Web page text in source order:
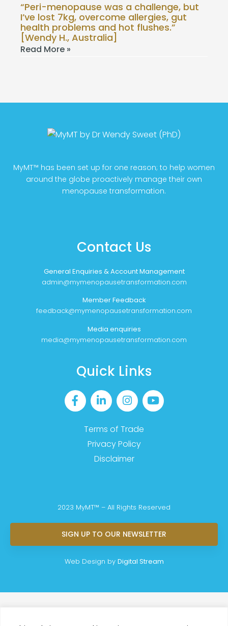
“Peri-menopause was a challenge, but
I’ve lost 7kg, overcome allergies, gut
health problems and hot flushes.”
[Wendy H., Australia]
Read More »
MyMT™ has been set up for one reason; to help women
around the globe proactively manage their own
menopause transformation.
Contact Us
General Enquiries & Account Management
admin@mymenopausetransformation.com
Member Feedback
feedback@mymenopausetransformation.com
Media enquiries
media@mymenopausetransformation.com
Quick Links
Terms of Trade
Privacy Policy
Disclaimer
2023 MyMT™ – All Rights Reserved
SIGN UP TO OUR NEWSLETTER
Web Design by Digital Stream